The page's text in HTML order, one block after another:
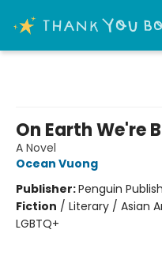
On Earth We're
A Novel
Ocean Vuong
Publisher:Penguin
Fiction / Literary / Asian
LGBTQ+